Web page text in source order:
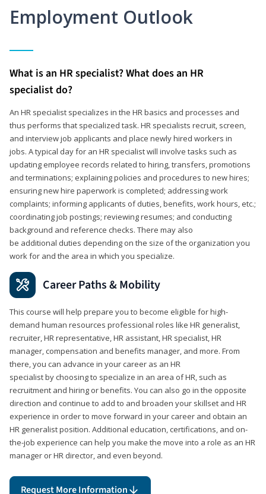
Employment Outlook
What is an HR specialist? What does an HR
specialist do?
An HR specialist specializes in the HR basics and processes and
thus performs that specialized task. HR specialists recruit, screen,
and interview job applicants and place newly hired workers in
jobs. A typical day for an HR specialist will involve tasks such as
updating employee records related to hiring, transfers, promotions
and terminations; explaining policies and procedures to new hires;
ensuring new hire paperwork is completed; addressing work
complaints; informing applicants of duties, benefits, work hours, etc.;
coordinating job postings; reviewing resumes; and conducting
background and reference checks. There may also
be additional duties depending on the size of the organization you
work for and the area in which you specialize.
Career Paths & Mobility
This course will help prepare you to become eligible for high-
demand human resources professional roles like HR generalist,
recruiter, HR representative, HR assistant, HR specialist, HR
manager, compensation and benefits manager, and more. From
there, you can advance in your career as an HR
specialist by choosing to specialize in an area of HR, such as
recruitment and hiring or benefits. You can also go in the opposite
direction and continue to add to and broaden your skillset and HR
experience in order to move forward in your career and obtain an
HR generalist position. Additional education, certifications, and on-
the-job experience can help you make the move into a role as an HR
manager or HR director, and even beyond.
Request More Information